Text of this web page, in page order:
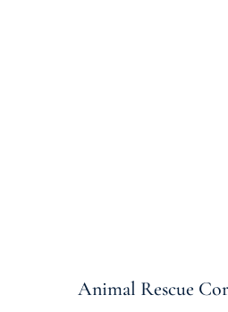
Animal Rescue